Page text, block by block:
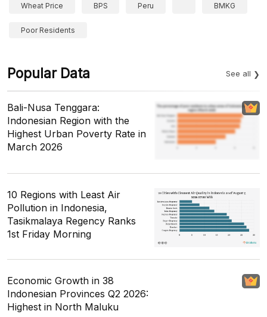
Wheat Price BPS Peru BMKG
Poor Residents
Popular Data See all
Bali-Nusa Tenggara:
Indonesian Region with the
Highest Urban Poverty Rate in
March 2026
10 Regions with Least Air
Pollution in Indonesia,
Tasikmalaya Regency Ranks
1st Friday Morning
Economic Growth in 38
Indonesian Provinces Q2 2026:
Highest in North Maluku